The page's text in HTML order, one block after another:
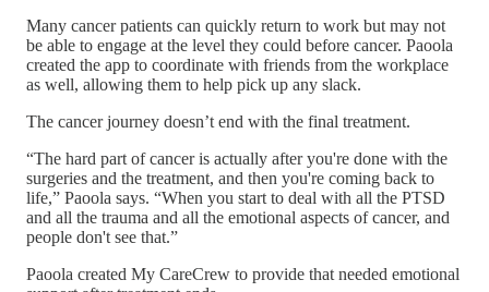
Many cancer patients can quickly return to work but may not
be able to engage at the level they could before cancer. Paoola
created the app to coordinate with friends from the workplace
as well, allowing them to help pick up any slack.
The cancer journey doesn’t end with the final treatment.
“The hard part of cancer is actually after you're done with the
surgeries and the treatment, and then you're coming back to
life,” Paoola says. “When you start to deal with all the PTSD
and all the trauma and all the emotional aspects of cancer, and
people don't see that.”
Paoola created My CareCrew to provide that needed emotional